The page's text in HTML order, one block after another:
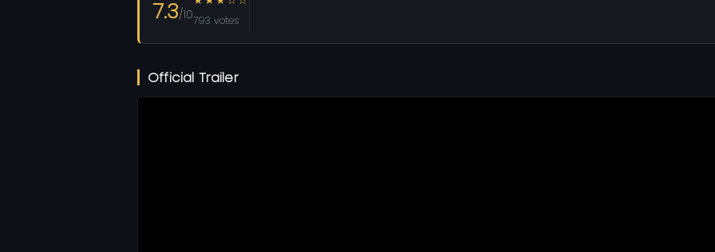
7.3/10793 votes
Official Trailer